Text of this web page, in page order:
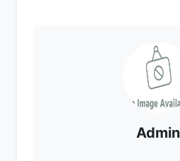
Admin